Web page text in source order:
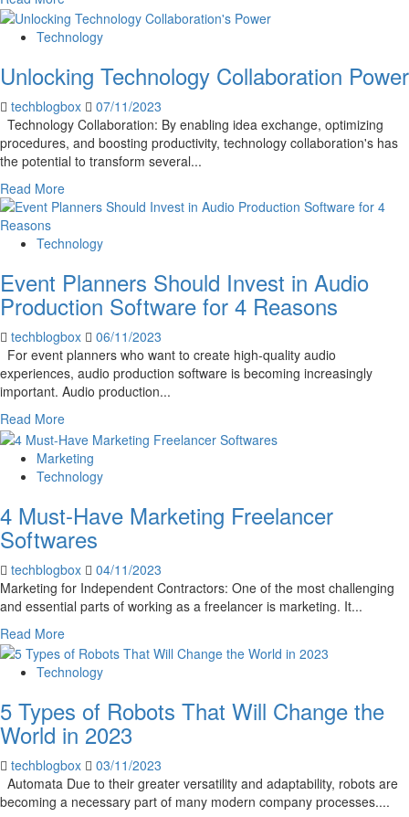
or
Lyft
more
about
Do’s
&
Don’ts
of
Text
Message
Follow
Technology
Unlocking Technology Collaboration Power
techblogbox
07/11/2023
Technology Collaboration: By enabling idea exchange, optimizing
procedures, and boosting productivity, technology collaboration's has
the potential to transform several...
Read MoreRead
more
Unlocking
Collaboration
Power
Technology
Event Planners Should Invest in Audio
Production Software for 4 Reasons
techblogbox
06/11/2023
For event planners who want to create high-quality audio
experiences, audio production software is becoming increasingly
important. Audio production...
Read MoreRead
more
about
Event
Should
Invest
in
Audio
Production
Software
4
Reasons
Marketing
Technology
4 Must-Have Marketing Freelancer
Softwares
techblogbox
04/11/2023
Marketing for Independent Contractors: One of the most challenging
and essential parts of working as a freelancer is marketing. It...
Read MoreRead
more
about
Must-
Have
Marketing
Freelancer
Softwares
Technology
5 Types of Robots That Will Change the
World in 2023
techblogbox
03/11/2023
Automata Due to their greater versatility and adaptability, robots are
becoming a necessary part of many modern company processes....